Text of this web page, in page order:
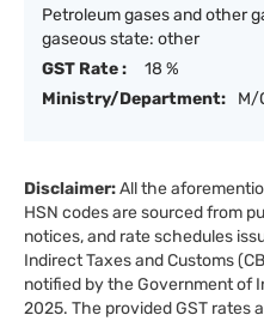
Petroleum gases and other
gaseous state: other
GST Rate :
18 %
Ministry/Department:
M/
Disclaimer:All the
HSN codes are sourced from
notices, and rate schedules
Indirect Taxes and Customs
notified by the Government of
2025. The provided GST rates